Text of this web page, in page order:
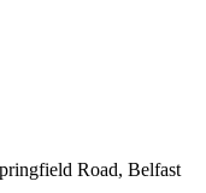
Road, Belfast